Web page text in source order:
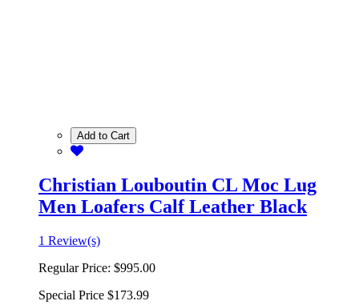
Add to Cart
Christian Louboutin CL Moc Lug
Men Loafers Calf Leather Black
1 Review(s)
Regular Price: $995.00
Special Price $173.99